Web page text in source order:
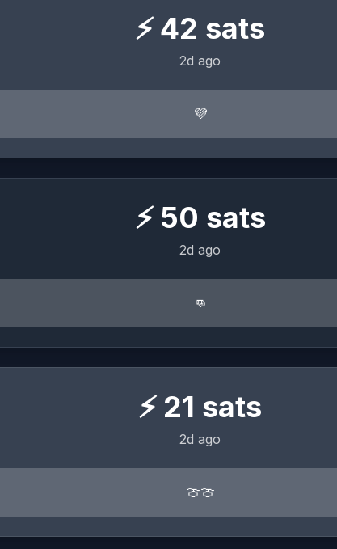
⚡ 42 sats
2d ago
💜
⚡ 50 sats
2d ago
👊
⚡ 21 sats
2d ago
🍈🍈